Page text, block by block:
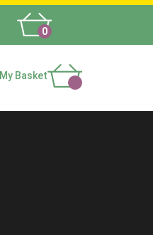
0
My Basket